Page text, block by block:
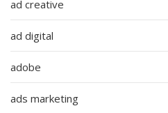
ad creative
ad digital
adobe
ads marketing